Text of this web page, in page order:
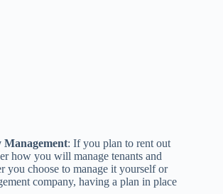
: If you plan to rent out
how you will manage tenants and
you choose to manage it yourself or
company, having a plan in place